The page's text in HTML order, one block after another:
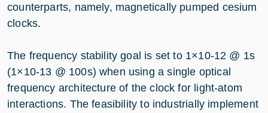
counterparts, namely, magnetically pumped cesium
clocks.
The frequency stability goal is set to 1×10-12 @ 1s
(1×10-13 @ 100s) when using a single optical
frequency architecture of the clock for light-atom
interactions. The feasibility to industrially implement